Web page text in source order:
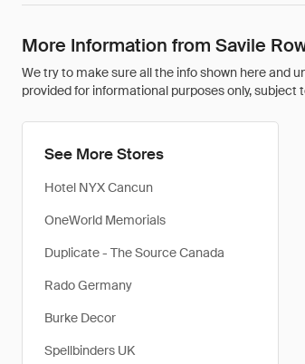
More Information from Savile
We try to make sure all the info shown here and
provided for informational purposes only,
See More Stores
Hotel NYX Cancun
OneWorld Memorials
Duplicate - The Source Canada
Rado Germany
Burke Decor
Spellbinders UK